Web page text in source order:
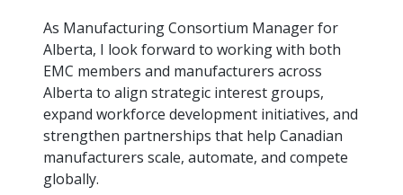
visit!
We
can't
wait
to
meet
you.
Take a
look!
other hot
topics.
across
Canada.
Food &
Beverage
Connect
Factory
Focus
employees
are
successful
in the
workplace.
training
and
verification
of
industry-
approved
skills and
competencies.
optimal
energy
prices,
more
flexibility
and
custom
strategies.
Centre of
Excellence
in Energy
Management
and
Green
Manufacturing.
is
growing.
Everything
manufacturers
need, all
in one
place.
tools for
effective
Health &
Safety
programs.
data for
important
business
decisions.
responsive
manufacturer
surveys.
Funding
Increase
As Manufacturing Consortium Manager for
Alberta, I look forward to working with both
EMC members and manufacturers across
Alberta to align strategic interest groups,
expand workforce development initiatives, and
strengthen partnerships that help Canadian
manufacturers scale, automate, and compete
globally.